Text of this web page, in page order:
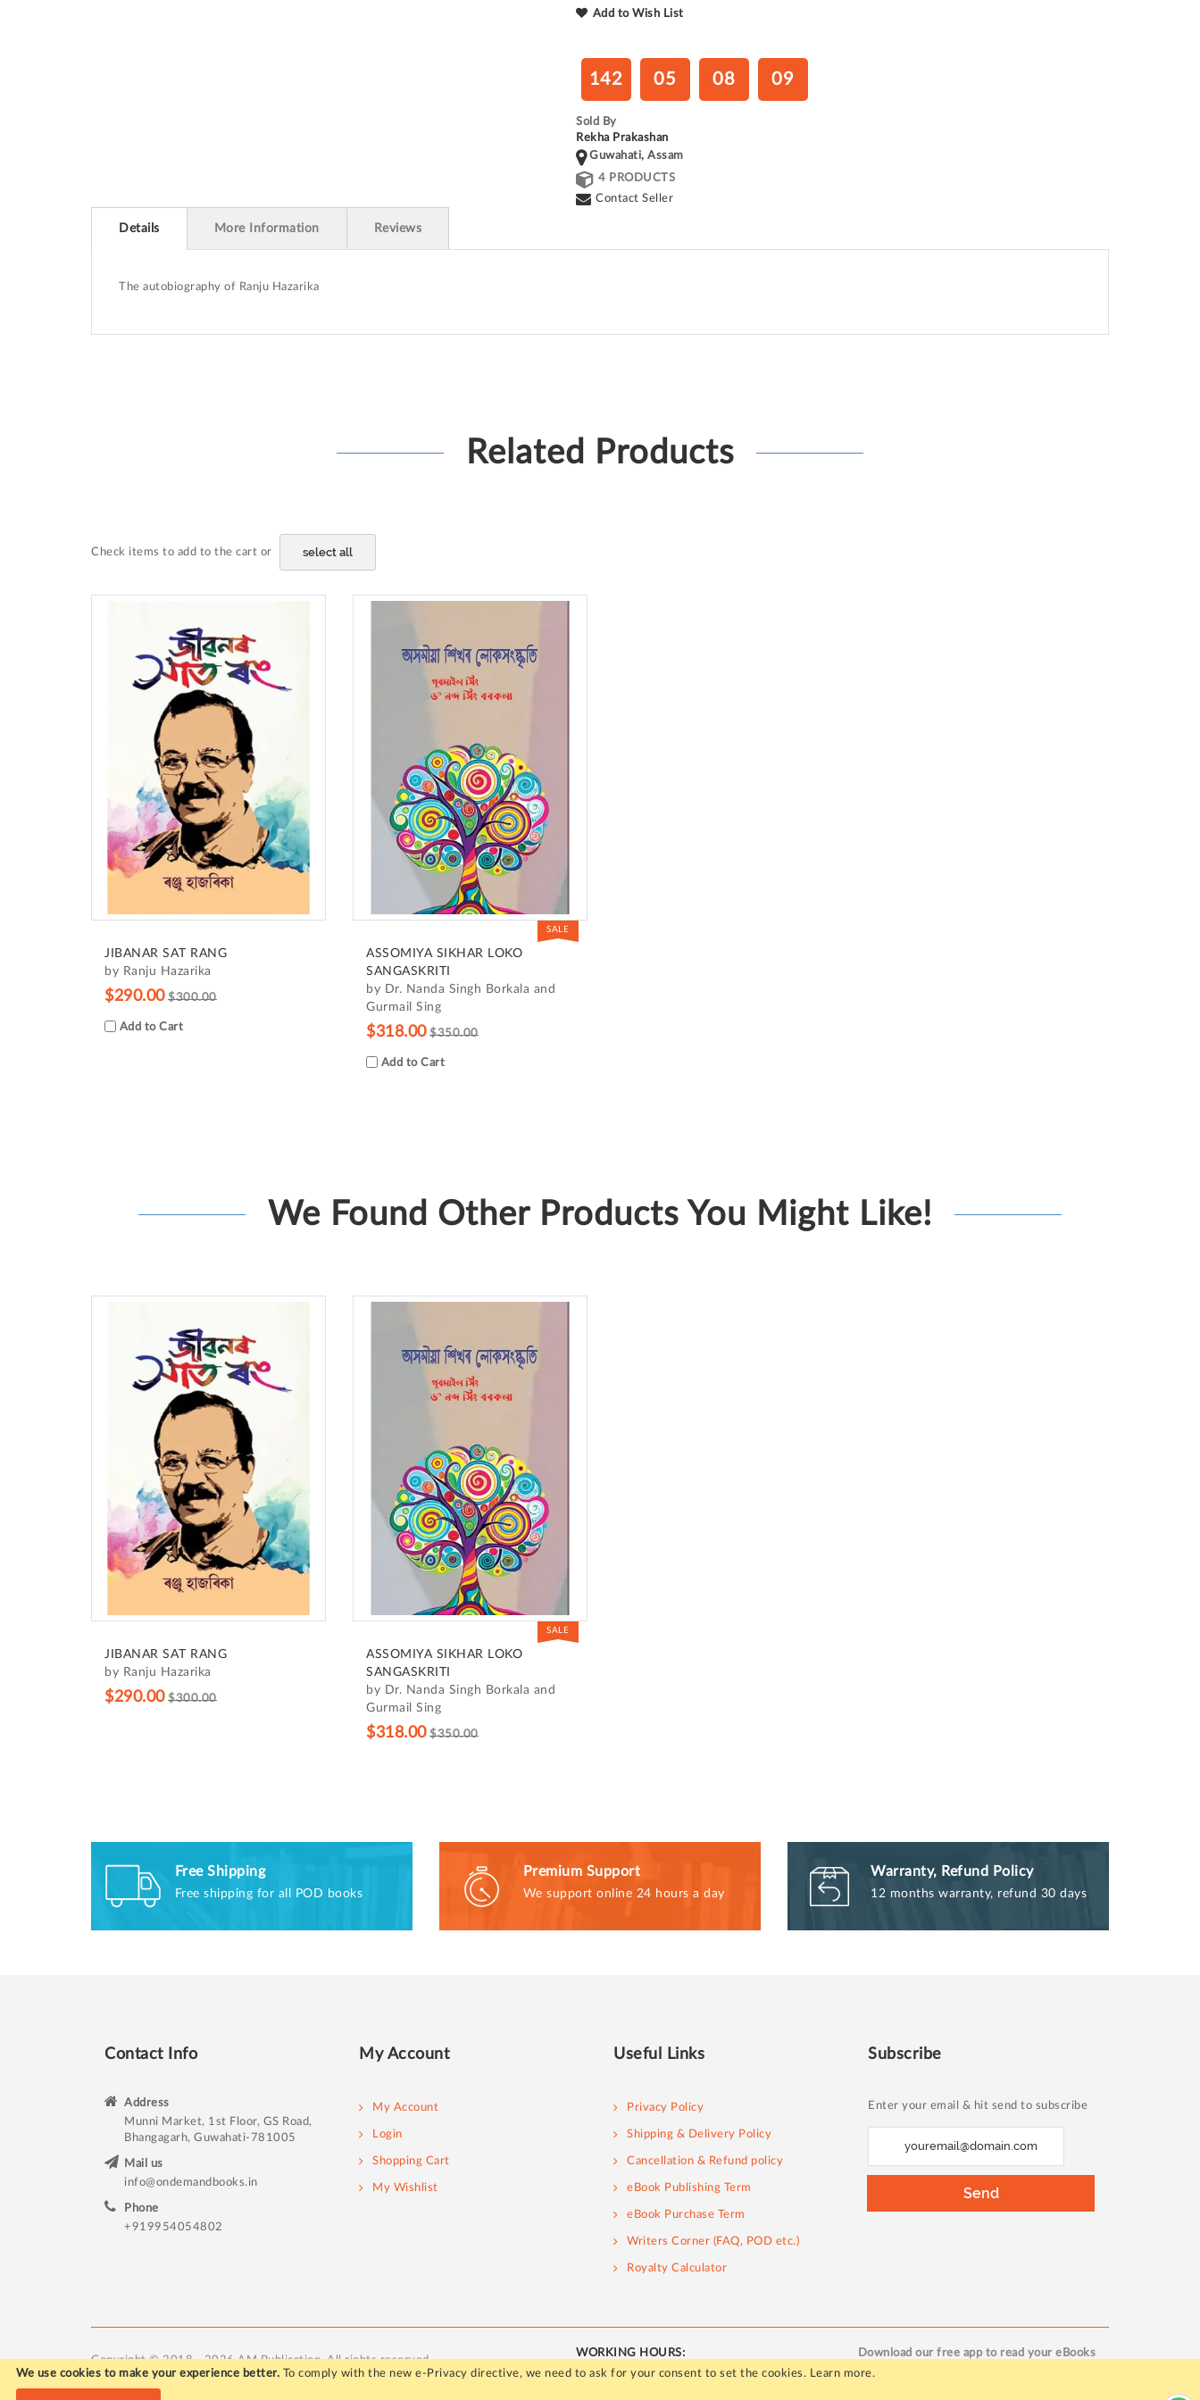
We use cookies to make your experience better. To comply with the new e-Privacy directive, we need to ask for your consent to set the cookies. Learn more.
Add to Wish List
142 05 08 08
Sold By
Rekha Prakashan
Guwahati, Assam
4 PRODUCTS
Contact Seller
Details
The autobiography of Ranju Hazarika
More Information Reviews
Related Products
Check items to add to the cart or select all
JIBANAR SAT RANG
by Ranju Hazarika
$290.00 $300.00
Add to Cart
SALE
ASSOMIYA SIKHAR LOKO
SANGASKRITI
by Dr. Nanda Singh Borkala and
Gurmail Sing
$318.00 $350.00
Add to Cart
We Found Other Products You Might Like!
JIBANAR SAT RANG
by Ranju Hazarika
$290.00 $300.00
SALE
ASSOMIYA SIKHAR LOKO
SANGASKRITI
by Dr. Nanda Singh Borkala and
Gurmail Sing
$318.00 $350.00
Free Shipping
Free shipping for all POD books
Premium Support
We support online 24 hours a day
Warranty, Refund Policy
12 months warranty, refund 30 days
Contact Info
Address
Munni Market, 1st Floor, GS Road,
Bhangagarh, Guwahati-781005
Mail us
info@ondemandbooks.in
Phone
+919954054802
My Account
My Account
Login
Shopping Cart
My Wishlist
Useful Links
Privacy Policy
Shipping & Delivery Policy
Cancellation & Refund policy
eBook Publishing Term
eBook Purchase Term
Writers Corner (FAQ, POD etc.)
Royalty Calculator
Subscribe
Enter your email & hit send to subscribe
u
Send
Copyright © 2018 - 2026 AM Publication. All rights reserved.
Download our free app to read your eBooks
WORKING HOURS:
Mon - Fri / 10:00 AM to 5:00 PM